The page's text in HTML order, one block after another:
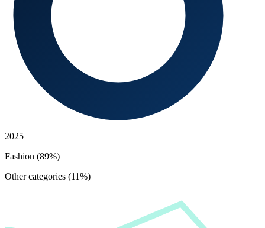
2025
Fashion (89%)
Other categories (11%)